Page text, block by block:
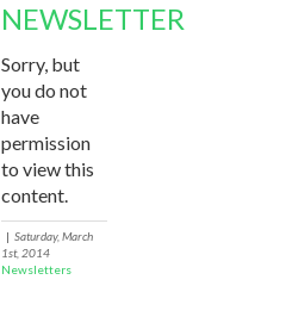
NEWSLETTER
Sorry, but
you do not
have
permission
to view this
content.
|Saturday, March
1st, 2014
Newsletters